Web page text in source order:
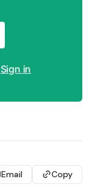
Sign in
Email Copy